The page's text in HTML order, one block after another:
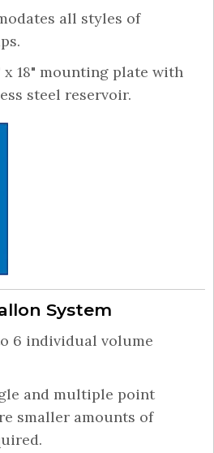
all styles of
x 18" mounting plate with
steel reservoir.
System
6 individual volume
and multiple point
smaller amounts of